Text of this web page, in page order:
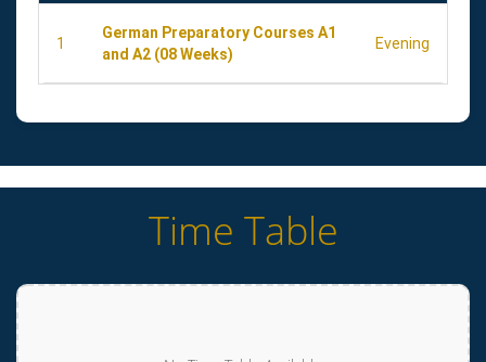
1
German Preparatory Courses A1
and A2 (08 Weeks)
Evening
Time Table